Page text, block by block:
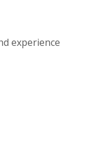
experience